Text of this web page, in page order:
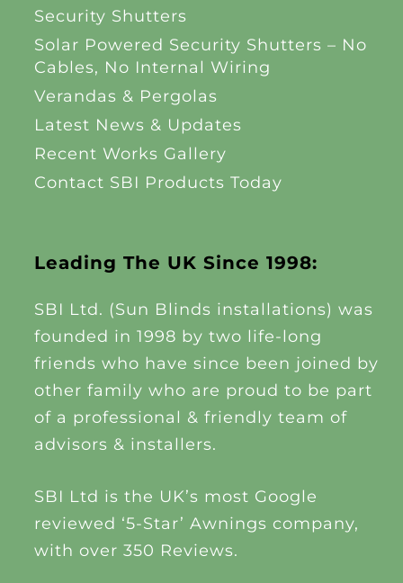
Leading The UK Since 1998:
SBI Ltd. (Sun Blinds installations) was
founded in 1998 by two life-long
friends who have since been joined by
other family who are proud to be part
of a professional & friendly team of
advisors & installers.
SBI Ltd is the UK’s most Google
reviewed ‘5-Star’ Awnings company,
with over 350 Reviews.
Security Shutters
Solar Powered Security Shutters – No
Cables, No Internal Wiring
Verandas & Pergolas
Latest News & Updates
Recent Works Gallery
Contact SBI Products Today